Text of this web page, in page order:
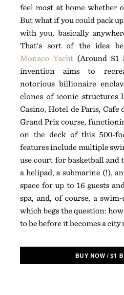
feel most at home whether
But what if you could pack
with you, basically
That's sort of the idea
Monaco Yacht(Around $1
invention aims to
notorious billionaire
clones of iconic structures
Casino, Hotel de Paris, Cafe
Grand Prix course,
on the deck of this 500-
features include multiple
use court for basketball and
a helipad, a submarine (!),
space for up to 16 guests
spa, and, of course, a
which begs the question:
to be before it becomes a
BUY NOW /$1